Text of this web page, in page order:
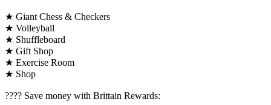
★ Giant Chess & Checkers
★ Volleyball
★ Shuffleboard
★ Gift Shop
★ Exercise Room
★ Shop
????️ Save money with Brittain Rewards: